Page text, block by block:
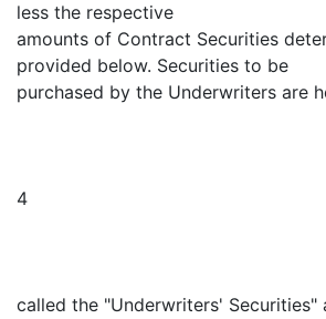
less the respective
amounts of Contract Securities
provided below. Securities to be
purchased by the Underwriters are
4
called the "Underwriters' Securities"